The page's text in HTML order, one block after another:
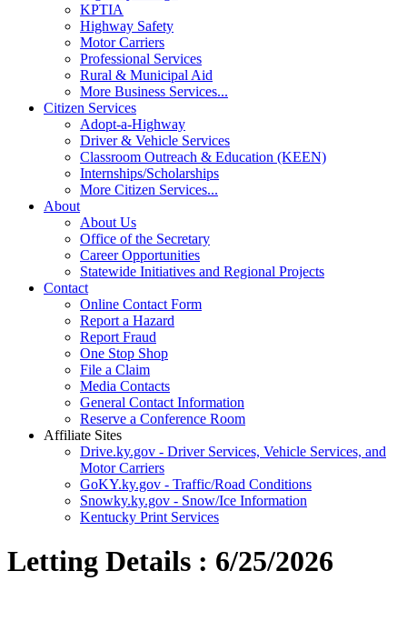
KPTIA
Highway Safety
Motor Carriers
Professional Services
Rural & Municipal Aid
More Business Services...
Citizen Services
Adopt-a-Highway
Driver & Vehicle Services
Classroom Outreach & Education (KEEN)
Internships/Scholarships
More Citizen Services...
About
About Us
Office of the Secretary
Career Opportunities
Statewide Initiatives and Regional Projects
Contact
Online Contact Form
Report a Hazard
Report Fraud
One Stop Shop
File a Claim
Media Contacts
General Contact Information
Reserve a Conference Room
Affiliate Sites
Drive.ky.gov - Driver Services, Vehicle Services, and
Motor Carriers
GoKY.ky.gov - Traffic/Road Conditions
Snowky.ky.gov - Snow/Ice Information
Kentucky Print Services
Letting Details : 6/25/2026